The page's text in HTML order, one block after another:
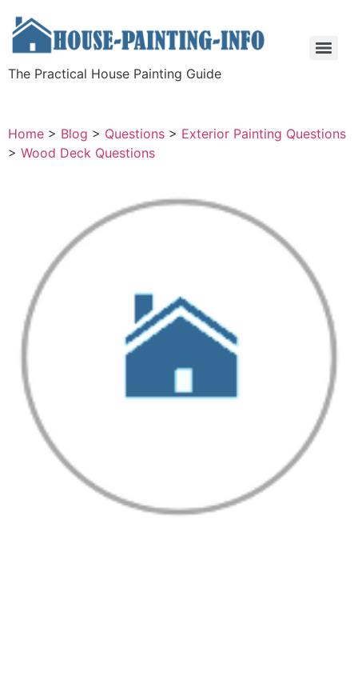
The Practical House Painting Guide
Home > Blog > Questions > Exterior Painting Questions
> Wood Deck Questions